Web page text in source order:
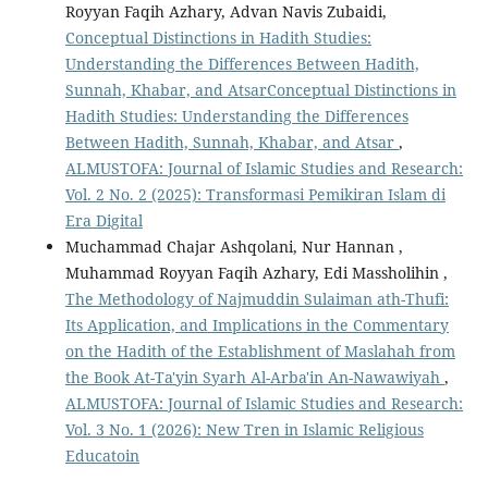
Royyan Faqih Azhary, Advan Navis Zubaidi,
Conceptual Distinctions in Hadith Studies:
Understanding the Differences Between Hadith,
Sunnah, Khabar, and AtsarConceptual Distinctions in
Hadith Studies: Understanding the Differences
Between Hadith, Sunnah, Khabar, and Atsar ,
ALMUSTOFA: Journal of Islamic Studies and Research:
Vol. 2 No. 2 (2025): Transformasi Pemikiran Islam di
Era Digital
Muchammad Chajar Ashqolani, Nur Hannan ,
Muhammad Royyan Faqih Azhary, Edi Massholihin ,
The Methodology of Najmuddin Sulaiman ath-Thufi:
Its Application, and Implications in the Commentary
on the Hadith of the Establishment of Maslahah from
the Book At-Ta'yin Syarh Al-Arba'in An-Nawawiyah ,
ALMUSTOFA: Journal of Islamic Studies and Research:
Vol. 3 No. 1 (2026): New Tren in Islamic Religious
Educatoin